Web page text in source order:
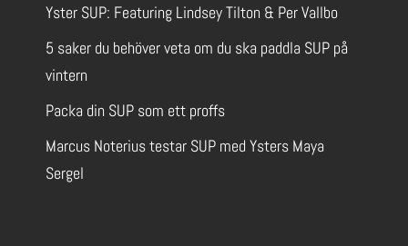
Yster SUP: Featuring Lindsey Tilton & Per Vallbo
5 saker du behöver veta om du ska paddla SUP på
vintern
Packa din SUP som ett proffs
Marcus Noterius testar SUP med Ysters Maya
Sergel